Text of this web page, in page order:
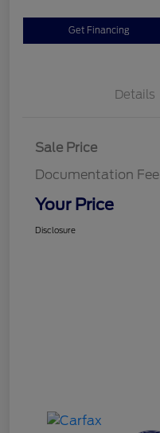
Get Financing
Details
Sale Price
Documentation Fee
Your Price
Disclosure